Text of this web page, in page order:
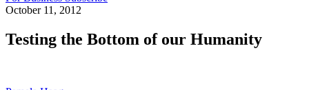
October 11, 2012
Testing the Bottom of our Humanity